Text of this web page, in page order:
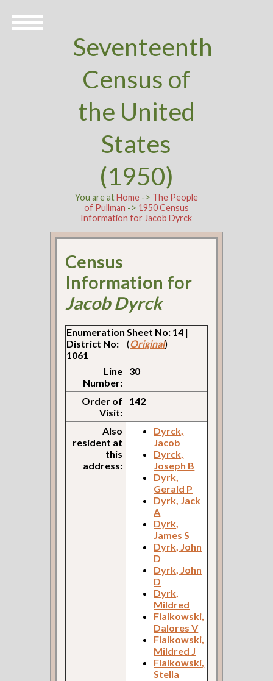
Seventeenth
Census of
the United
States
(1950)
You are atHome-> The People
of Pullman -> 1950 Census
Information for Jacob Dyrck
Census
Information for
Jacob Dyrck
Enumeration
District No:
1061
Sheet No: 14 |
(Original)
Line
Number:
30
Order of
Visit:
142
Also
resident at
this
address:
Dyrck,
Jacob
Dyrck,
Joseph B
Dyrk,
Gerald P
Dyrk, Jack
A
Dyrk,
James S
Dyrk, John
D
Dyrk, John
D
Dyrk,
Mildred
Fialkowski,
Dalores V
Fialkowski,
Mildred J
Fialkowski,
Stella